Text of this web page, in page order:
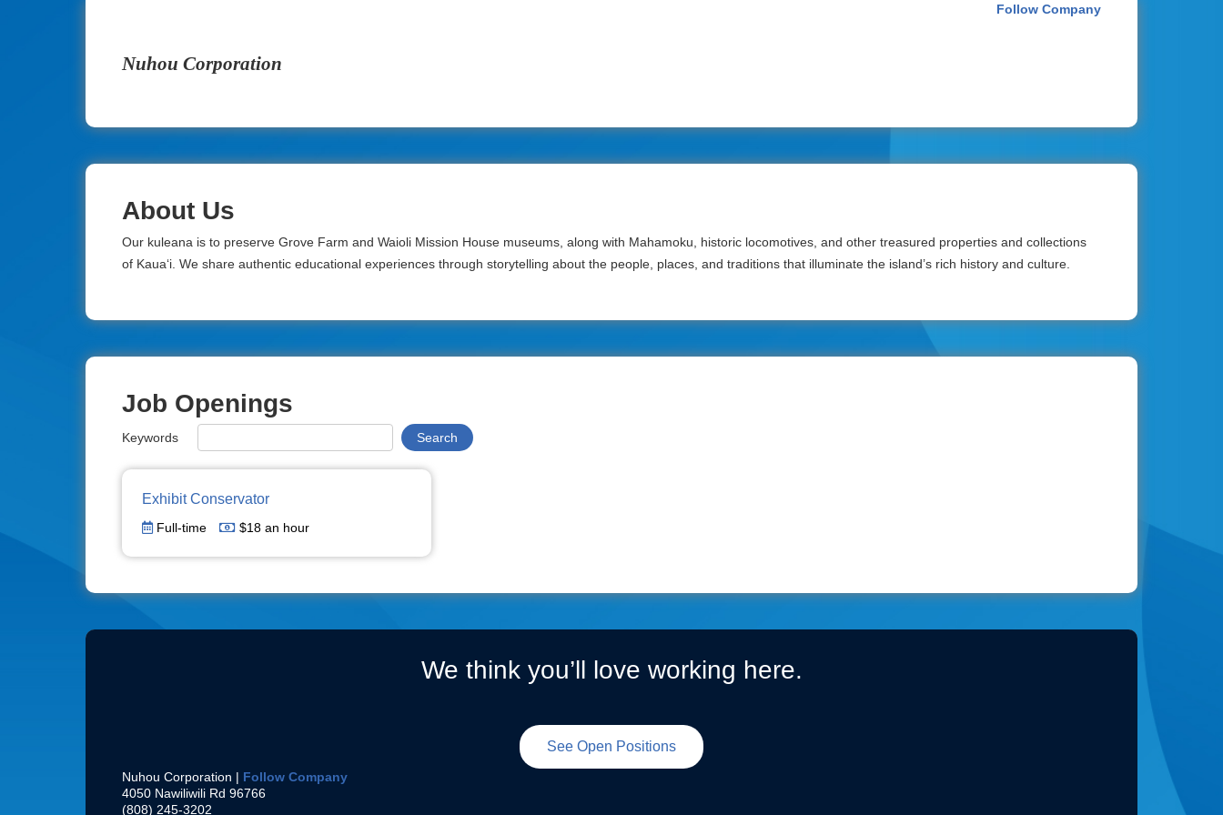
Nuhou Corporation
Follow Company
About Us
Our kuleana is to preserve Grove Farm and Waioli Mission House museums, along with Mahamoku, historic locomotives, and other treasured properties and collections
of Kaua‘i. We share authentic educational experiences through storytelling about the people, places, and traditions that illuminate the island’s rich history and culture.
Job Openings
Keywords
Exhibit Conservator
Full-time $18 an hour
We think you’ll love working here.
See Open Positions
Nuhou Corporation | Follow Company
4050 Nawiliwili Rd 96766
(808) 245-3202